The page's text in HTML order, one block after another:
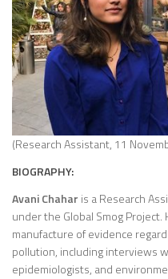
(Research Assistant, 11
BIOGRAPHY:
Avani Chahar is a Research
under the Global Smog
manufacture of evidence
pollution, including interviews
epidemiologists, and